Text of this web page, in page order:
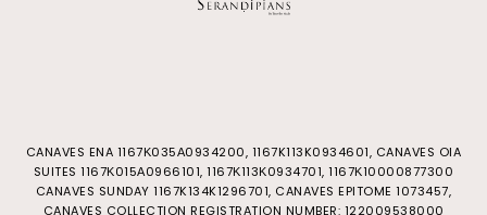
CANAVES ENA 1167Κ035Α0934200, 1167K113K0934601, CANAVES OIA
SUITES 1167Κ015Α0966101, 1167Κ113Κ0934701, 1167Κ10000877300
CANAVES SUNDAY 1167K134K1296701, CANAVES EPITOME 1073457,
CANAVES COLLECTION REGISTRATION NUMBER: 122009538000